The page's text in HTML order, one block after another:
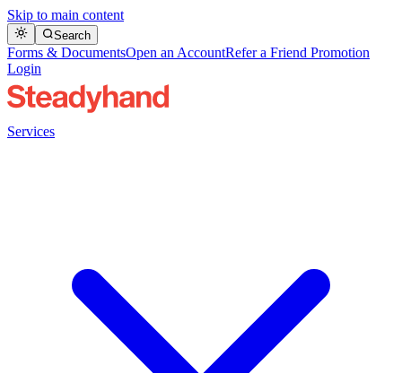
Skip to main content
Search
Forms & DocumentsOpen an AccountRefer a Friend Promotion
Login
Services